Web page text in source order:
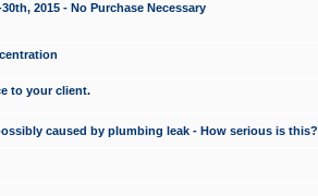
2015 - No Purchase Necessary
to your client.
caused by plumbing leak - How serious is this?